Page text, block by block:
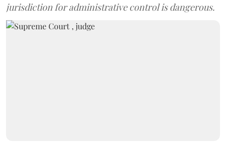
jurisdiction for administrative control is dangerous.